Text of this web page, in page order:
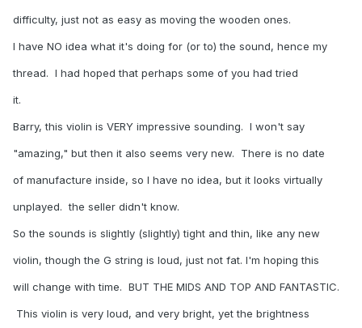
difficulty, just not as easy as moving the wooden ones.
I have NO idea what it's doing for (or to) the sound, hence my
thread. I had hoped that perhaps some of you had tried
it.
Barry, this violin is VERY impressive sounding. I won't say
"amazing," but then it also seems very new. There is no date
of manufacture inside, so I have no idea, but it looks virtually
unplayed. the seller didn't know.
So the sounds is slightly (slightly) tight and thin, like any new
violin, though the G string is loud, just not fat. I'm hoping this
will change with time. BUT THE MIDS AND TOP AND FANTASTIC.
This violin is very loud, and very bright, yet the brightness